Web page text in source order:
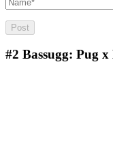
#2 Bassugg: Pug x